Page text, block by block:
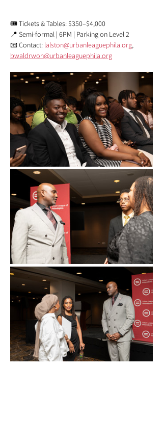
🎟️ Tickets & Tables: $350–$4,000
📍 Semi-formal | 6PM | Parking on Level 2
📧 Contact: lalston@urbanleaguephila.org,
bwaldrwon@urbanleaguephila.org